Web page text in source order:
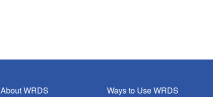
About WRDS
Ways to Use WRDS